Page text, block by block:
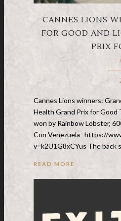
CANNES LIONS
FOR GOOD AND
PRIX
Cannes Lions winners:
Health Grand Prix for Good
won by Rainbow Lobster,
Con Venezuela https://
v=k2U1G8xCYus The back
READ MORE